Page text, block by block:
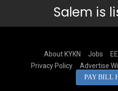
Salem is
About KYKN Jobs
Privacy Policy
Advertise
PAY BILL